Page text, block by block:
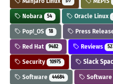
Nobara 54 Oracle Linux
Pop!_OS 18 Press
Red Hat 9482 Reviews
Security 10975 Slack
Software 44684 Software